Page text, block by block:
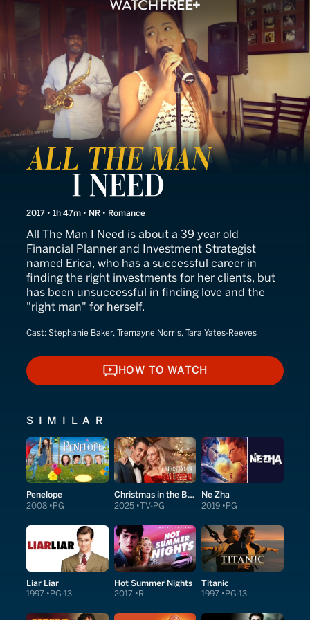
All the Man I Need
2017 • 1h 47m • NR • Romance
All The Man I Need is about a 39 year old
Financial Planner and Investment Strategist
named Erica, who has a successful career in
finding the right investments for her clients, but
has been unsuccessful in finding love and the
"right man" for herself.
Cast: Stephanie Baker, Tremayne Norris, Tara Yates-Reeves
HOW TO WATCH
HOW TO WATCH
SIMILAR
Penelope
2008 PG
Christmas in the Ballroom
2025 TV-PG
Ne Zha
2019 PG
Liar Liar
1997 PG-13
Hot Summer Nights
2017 R
Titanic
1997 PG-13